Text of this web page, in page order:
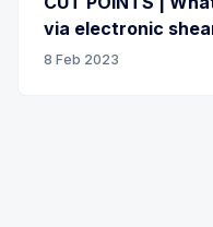
via electronic
8 Feb 2023